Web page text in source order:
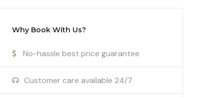
Why Book With Us?
No-hassle best price guarantee
Customer care available 24/7